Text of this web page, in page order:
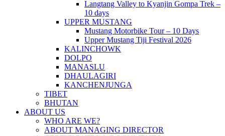
Langtang Valley to Kyanjin Gompa Trek –
10 days
UPPER MUSTANG
Mustang Motorbike Tour – 10 Days
Upper Mustang Tiji Festival 2026
KALINCHOWK
DOLPO
MANASLU
DHAULAGIRI
KANCHENJUNGA
TIBET
BHUTAN
ABOUT US
WHO ARE WE?
ABOUT MANAGING DIRECTOR